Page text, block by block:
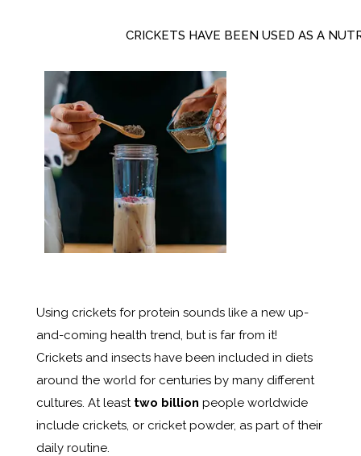
CRICKETS HAVE BEEN USED AS A
Using crickets for protein sounds like a new up-
and-coming health trend, but is far from it!
Crickets and insects have been included in diets
around the world for centuries by many different
cultures. At least two billion people worldwide
include crickets, or cricket powder, as part of their
daily routine.